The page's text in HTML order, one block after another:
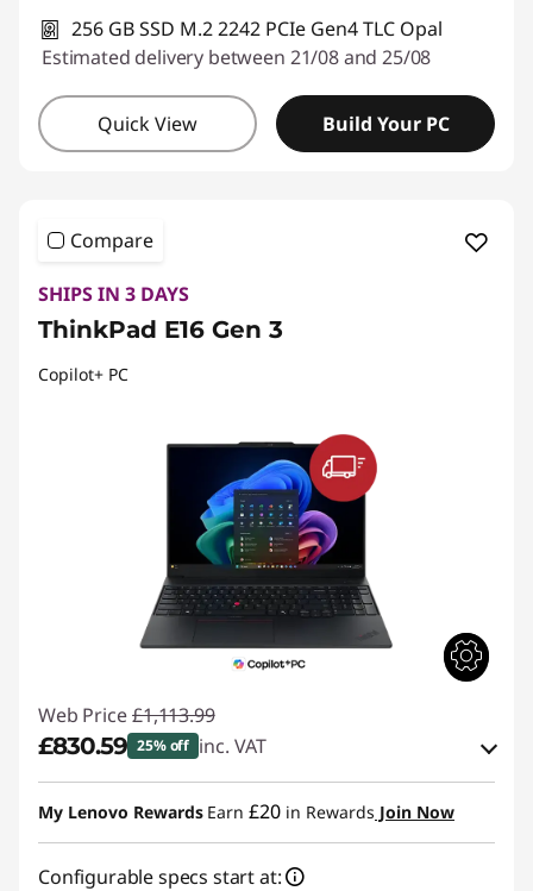
256 GB SSD M.2 2242 PCIe Gen4 TLC Opal
Estimated delivery between 21/08 and 25/08
Quick View Build Your PC
Compare
SHIPS IN 3 DAYS
ThinkPad E16 Gen 3
Copilot+ PC
Web Price £1,113.99
£830.59 25% off inc. VAT
eCoupon Savings :-£283.40
Use eCoupon :THINKDEAL
My Lenovo Rewards Earn £20 in Rewards Join Now
Configurable specs start at: